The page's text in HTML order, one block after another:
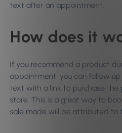
text after an appointment.
How does it
If you recommend a product
appointment, you can follow
text with a link to purchase the
store. This is a great way to
sale made will be attributed to